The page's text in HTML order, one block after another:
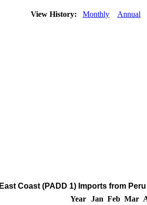
View History: Monthly Annual
East Coast (PADD 1) Imports from
Year
Jan Feb Mar